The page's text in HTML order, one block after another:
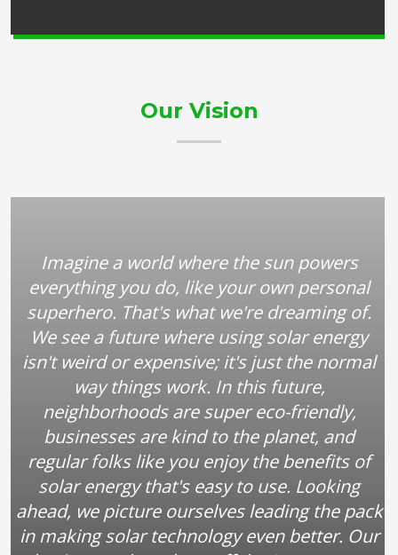
Our Vision
Imagine a world where the sun powers
everything you do, like your own personal
superhero. That's what we're dreaming of.
We see a future where using solar energy
isn't weird or expensive; it's just the normal
way things work. In this future,
neighborhoods are super eco-friendly,
businesses are kind to the planet, and
regular folks like you enjoy the benefits of
solar energy that's easy to use. Looking
ahead, we picture ourselves leading the pack
in making solar technology even better. Our